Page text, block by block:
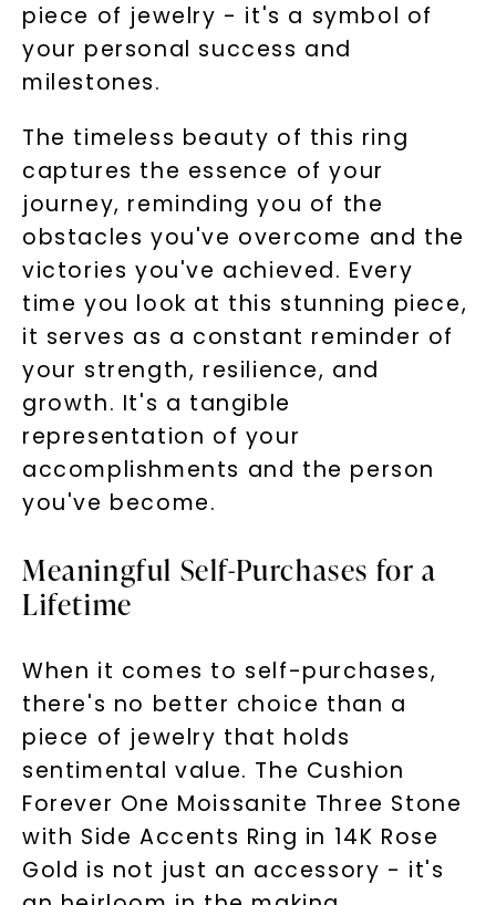
piece of jewelry - it's a symbol of
your personal success and
milestones.
The timeless beauty of this ring
captures the essence of your
journey, reminding you of the
obstacles you've overcome and the
victories you've achieved. Every
time you look at this stunning piece,
it serves as a constant reminder of
your strength, resilience, and
growth. It's a tangible
representation of your
accomplishments and the person
you've become.
Meaningful Self-Purchases for a
Lifetime
When it comes to self-purchases,
there's no better choice than a
piece of jewelry that holds
sentimental value. The Cushion
Forever One Moissanite Three Stone
with Side Accents Ring in 14K Rose
Gold is not just an accessory - it's